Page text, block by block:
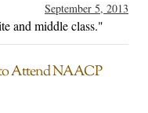
September 5, 2013
and middle class."
Attend NAACP